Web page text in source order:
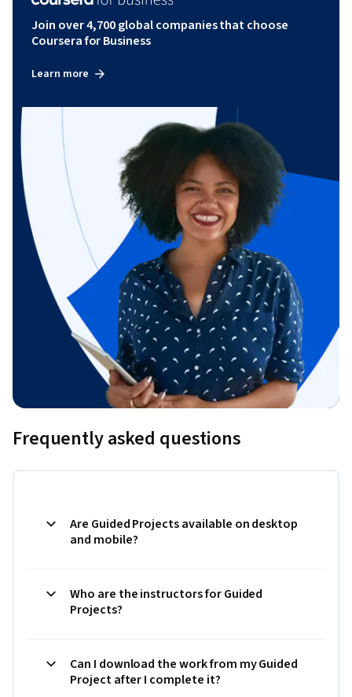
Join over 4,700 global companies that choose
Coursera for Business
Learn more
Frequently asked questions
Are Guided Projects available on desktop
and mobile?
Who are the instructors for Guided
Projects?
Can I download the work from my Guided
Project after I complete it?